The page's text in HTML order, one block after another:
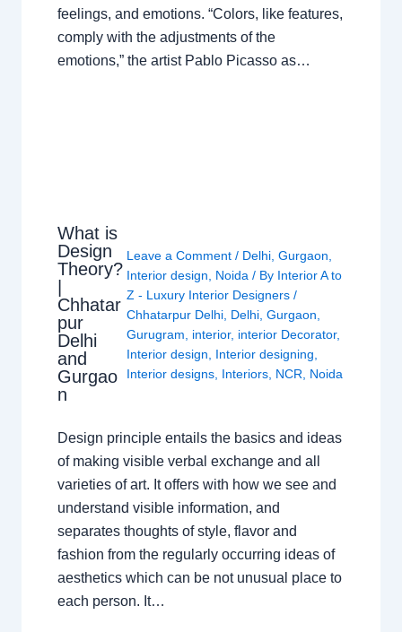
feelings, and emotions. “Colors, like features,
comply with the adjustments of the
emotions,” the artist Pablo Picasso as…
What is
Design
Theory?
Chhatar
pur
Delhi
and
Gurgao
n
Leave a Comment / Delhi, Gurgaon,
Interior design, Noida/ By Interior A to
Z - Luxury Interior Designers /
Chhatarpur Delhi, Delhi, Gurgaon,
Gurugram, interior, interior Decorator,
Interior design, Interior designing,
Interior designs, Interiors, NCR, Noida
Design principle entails the basics and ideas
of making visible verbal exchange and all
varieties of art. It offers with how we see and
understand visible information, and
separates thoughts of style, flavor and
fashion from the regularly occurring ideas of
aesthetics which can be not unusual place to
each person. It…